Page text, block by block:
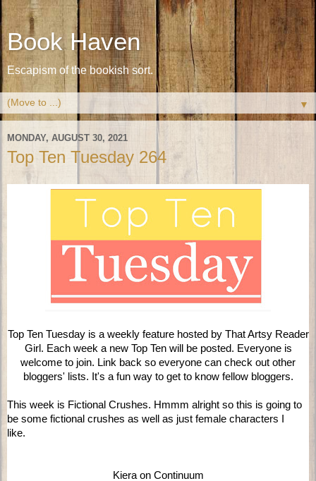
Book Haven
Escapism of the bookish sort.
▼
MONDAY, AUGUST 30, 2021
Top Ten Tuesday 264
Top Ten Tuesday is a weekly feature hosted by That Artsy Reader
Girl. Each week a new Top Ten will be posted. Everyone is
welcome to join. Link back so everyone can check out other
bloggers' lists. It's a fun way to get to know fellow bloggers.
This week is Fictional Crushes. Hmmm alright so this is going to
be some fictional crushes as well as just female characters I
like.
Kiera on Continuum